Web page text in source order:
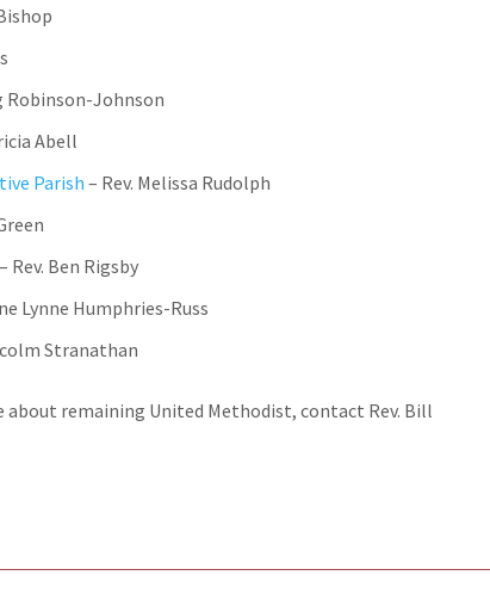
Robinson-Johnson
Abell
Parish – Rev. Melissa Rudolph
Rev. Ben Rigsby
Lynne Humphries-Russ
Stranathan
remaining United Methodist, contact Rev. Bill